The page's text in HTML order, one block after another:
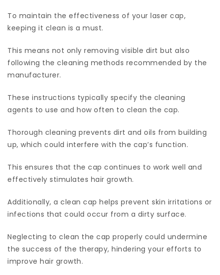
To maintain the effectiveness of your laser cap,
keeping it clean is a must.
This means not only removing visible dirt but also
following the cleaning methods recommended by the
manufacturer.
These instructions typically specify the cleaning
agents to use and how often to clean the cap.
Thorough cleaning prevents dirt and oils from building
up, which could interfere with the cap’s function.
This ensures that the cap continues to work well and
effectively stimulates hair growth.
Additionally, a clean cap helps prevent skin irritations or
infections that could occur from a dirty surface.
Neglecting to clean the cap properly could undermine
the success of the therapy, hindering your efforts to
improve hair growth.